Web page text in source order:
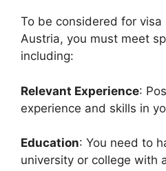
To be considered for visa
Austria, you must meet
including:
Relevant Experience:
experience and skills in
Education: You need to
university or college with